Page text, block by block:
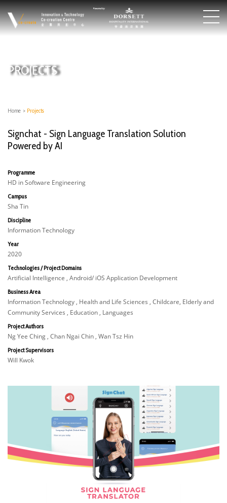
PROJECTS
Home > Projects
Signchat - Sign Language Translation Solution
Powered by AI
Programme
HD in Software Engineering
Campus
Sha Tin
Discipline
Information Technology
Year
2020
Technologies / Project Domains
Artificial Intelligence , Android/ iOS Application Development
Business Area
Information Technology , Health and Life Sciences , Childcare, Elderly and
Community Services , Education , Languages
Project Authors
Ng Yee Ching , Chan Ngai Chin , Wan Tsz Hin
Project Supervisors
Will Kwok